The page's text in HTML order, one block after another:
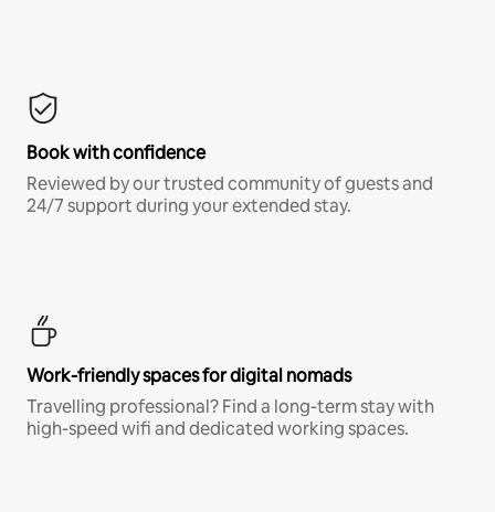
Book with confidence
Reviewed by our trusted community of guests and
24/7 support during your extended stay.
Work-friendly spaces for digital nomads
Travelling professional? Find a long-term stay with
high-speed wifi and dedicated working spaces.